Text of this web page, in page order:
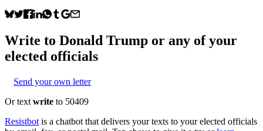
Write to Donald Trump or any of your
elected officials
Send your own letter
Or text write to 50409
Resistbot is a chatbot that delivers your texts to your elected officials